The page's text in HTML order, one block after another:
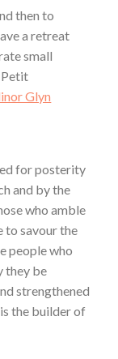
then to
a retreat
small
Glyn
for posterity
and by the
who amble
to savour the
people who
they be
strengthened
the builder of